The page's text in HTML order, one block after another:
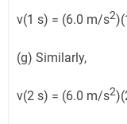
v(1 s) = (6.0 m/s2
(g) Similarly,
v(2 s) = (6.0 m/s2